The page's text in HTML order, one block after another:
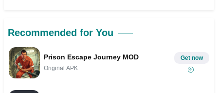
Recommended for You
Prison Escape Journey MOD
Original APK
Get now